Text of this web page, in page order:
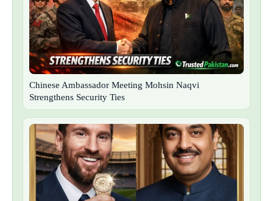
Chinese Ambassador Meeting Mohsin Naqvi
Strengthens Security Ties